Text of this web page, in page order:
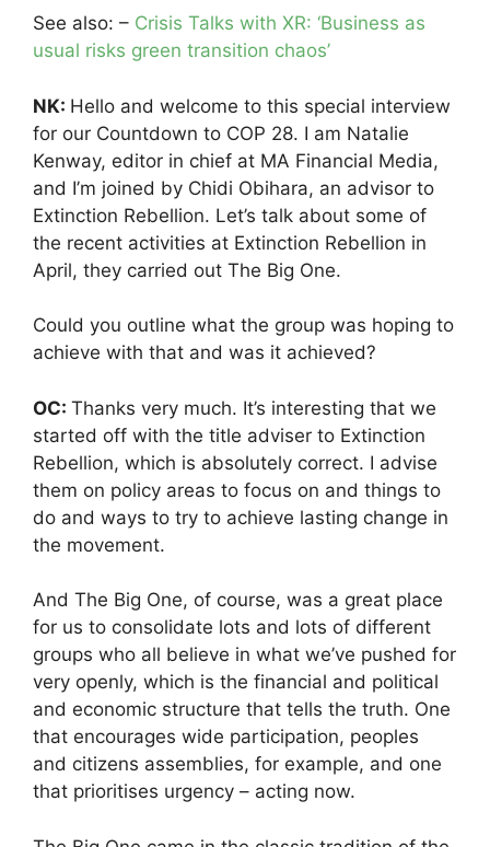
See also: – Crisis Talks with XR: ‘Business as
usual risks green transition chaos’
NK: Hello and welcome to this special interview
for our Countdown to COP 28. I am Natalie
Kenway, editor in chief at MA Financial Media,
and I’m joined by Chidi Obihara, an advisor to
Extinction Rebellion. Let’s talk about some of
the recent activities at Extinction Rebellion in
April, they carried out The Big One.
Could you outline what the group was hoping to
achieve with that and was it achieved?
OC: Thanks very much. It’s interesting that we
started off with the title adviser to Extinction
Rebellion, which is absolutely correct. I advise
them on policy areas to focus on and things to
do and ways to try to achieve lasting change in
the movement.
And The Big One, of course, was a great place
for us to consolidate lots and lots of different
groups who all believe in what we’ve pushed for
very openly, which is the financial and political
and economic structure that tells the truth. One
that encourages wide participation, peoples
and citizens assemblies, for example, and one
that prioritises urgency – acting now.